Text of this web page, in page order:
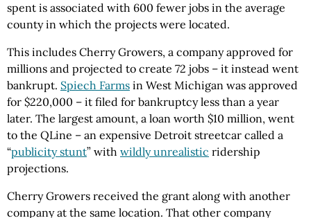
spent is associated with 600 fewer jobs in the average
county in which the projects were located.
This includes Cherry Growers, a company approved for
millions and projected to create 72 jobs – it instead went
bankrupt. Spiech Farms in West Michigan was approved
for $220,000 – it filed for bankruptcy less than a year
later. The largest amount, a loan worth $10 million, went
to the QLine – an expensive Detroit streetcar called a
“publicity stunt” with wildly unrealistic ridership
projections.
Cherry Growers received the grant along with another
company at the same location. That other company